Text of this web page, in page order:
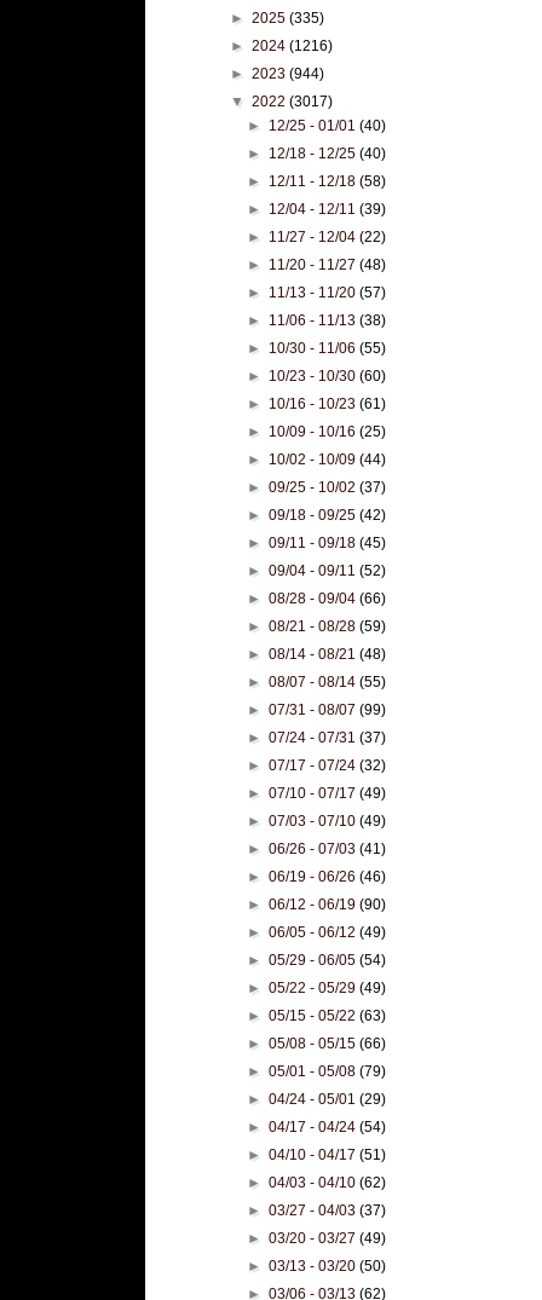
► 2025 (335)
► 2024 (1216)
► 2023 (944)
▼ 2022 (3017)
► 12/25 - 01/01(40)
► 12/18 - 12/25(40)
► 12/11 - 12/18(58)
► 12/04 - 12/11(39)
► 11/27 - 12/04(22)
► 11/20 - 11/27(48)
► 11/13 - 11/20(57)
► 11/06 - 11/13(38)
► 10/30 - 11/06(55)
► 10/23 - 10/30(60)
► 10/16 - 10/23(61)
► 10/09 - 10/16(25)
► 10/02 - 10/09(44)
►09/25 - 10/02(37)
►09/18 - 09/25(42)
►09/11 - 09/18(45)
►09/04 - 09/11(52)
►08/28 - 09/04(66)
►08/21 - 08/28(59)
►08/14 - 08/21(48)
►08/07 - 08/14(55)
►07/31 - 08/07(99)
►07/24 - 07/31(37)
►07/17 - 07/24(32)
►07/10 - 07/17(49)
►07/03 - 07/10(49)
►06/26 - 07/03(41)
►06/19 - 06/26(46)
►06/12 - 06/19(90)
►06/05 - 06/12(49)
►05/29 - 06/05(54)
►05/22 - 05/29(49)
►05/15 - 05/22(63)
►05/08 - 05/15(66)
►05/01 - 05/08(79)
►04/24 - 05/01(29)
►04/17 - 04/24(54)
►04/10 - 04/17(51)
►04/03 - 04/10(62)
►03/27 - 04/03(37)
►03/20 - 03/27(49)
►03/13 - 03/20(50)
►03/06 - 03/13(62)